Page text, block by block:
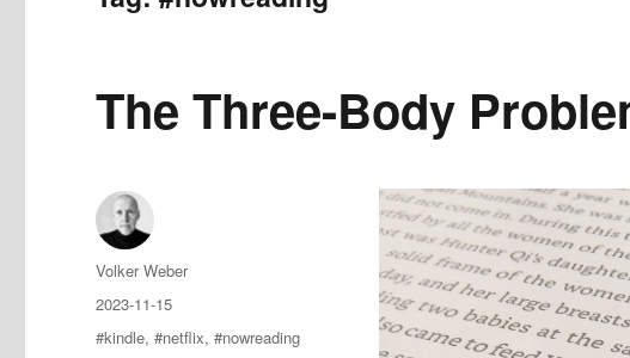
The Three-Body
Author
Volker Weber
Posted
on
2023-11-15
Tags
#kindle,#netflix,#nowreading